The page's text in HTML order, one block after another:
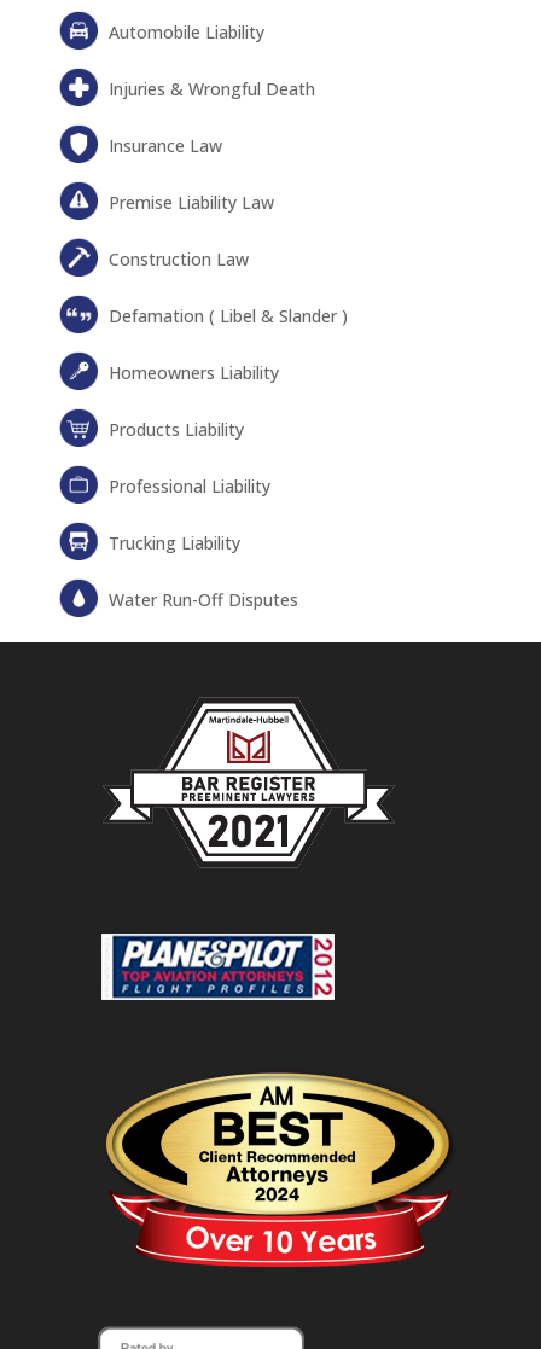
Automobile Liability
Injuries & Wrongful Death
Insurance Law
Premise Liability Law
Construction Law
Defamation ( Libel & Slander )
Homeowners Liability
Products Liability
Professional Liability
Trucking Liability
Water Run-Off Disputes